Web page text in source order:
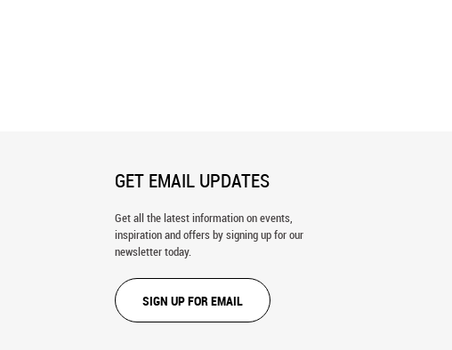
GET EMAIL UPDATES
Get all the latest information on events,
inspiration and offers by signing up for our
newsletter today.
SIGN UP FOR EMAIL